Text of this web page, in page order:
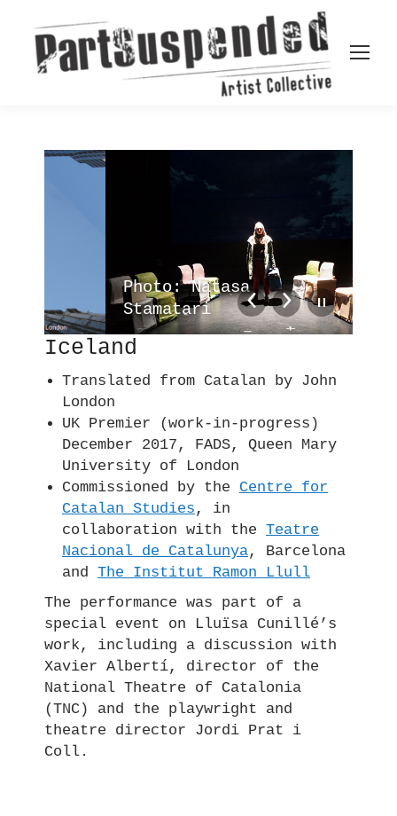
Photo: Natasa
Stamatari
Iceland
Translated from Catalan by John
London
UK Premier (work-in-progress)
December 2017, FADS, Queen Mary
University of London
Commissioned by the Centre for
Catalan Studies , in
collaboration with the Teatre
Nacional de Catalunya, Barcelona
and The Institut Ramon Llull
The performance was part of a
special event on Lluïsa Cunillé’s
work, including a discussion with
Xavier Albertí, director of the
National Theatre of Catalonia
(TNC) and the playwright and
theatre director Jordi Prat i
Coll.